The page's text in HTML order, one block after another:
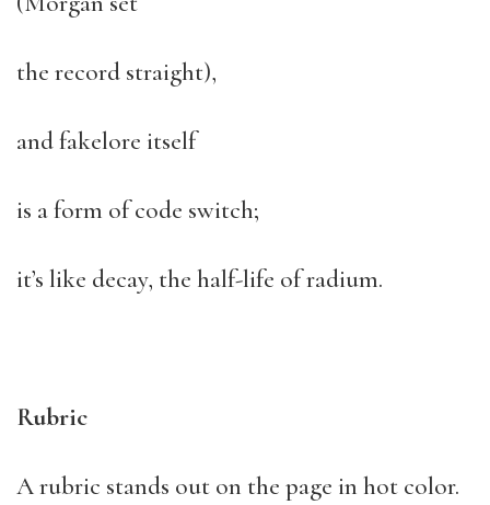
the record straight),
and fakelore itself
is a form of code switch;
it’s like decay, the half-life of radium.
Rubric
A rubric stands out on the page in hot color.